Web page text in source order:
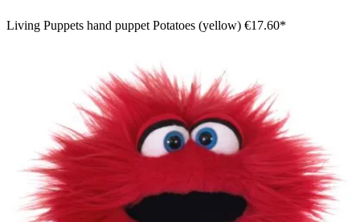
Living Puppets hand puppet Potatoes (yellow) €17.60*